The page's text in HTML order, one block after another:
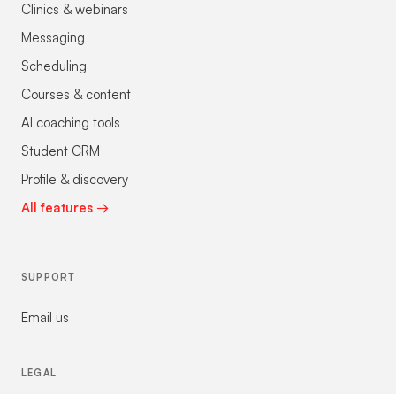
Clinics & webinars
Messaging
Scheduling
Courses & content
AI coaching tools
Student CRM
Profile & discovery
All features →
SUPPORT
Email us
LEGAL